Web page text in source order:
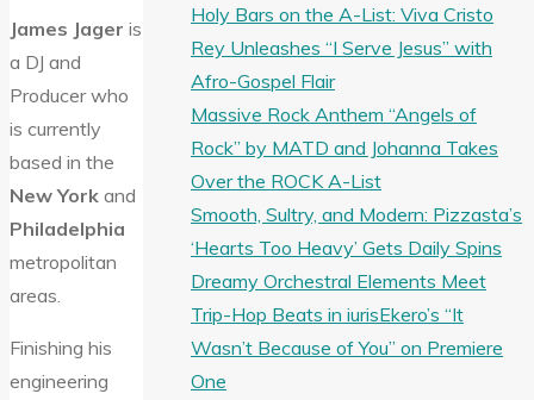
James Jager is
a DJ and
Producer who
is currently
based in the
New York and
Philadelphia
metropolitan
areas.
Finishing his
engineering
Holy Bars on the A-List: Viva Cristo
Rey Unleashes “I Serve Jesus” with
Afro-Gospel Flair
Massive Rock Anthem “Angels of
Rock” by MATD and Johanna Takes
Over the ROCK A-List
Smooth, Sultry, and Modern: Pizzasta’s
‘Hearts Too Heavy’ Gets Daily Spins
Dreamy Orchestral Elements Meet
Trip-Hop Beats in iurisEkero’s “It
Wasn’t Because of You” on Premiere
One